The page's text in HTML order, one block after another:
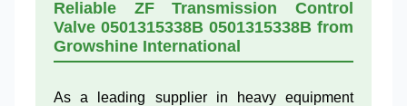
Reliable ZF Transmission Control
Valve 0501315338B 0501315338B from
Growshine International
As a leading supplier in heavy equipment